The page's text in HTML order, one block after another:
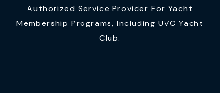
Authorized Service Provider For Yacht
Membership Programs, Including UVC Yacht
Club.